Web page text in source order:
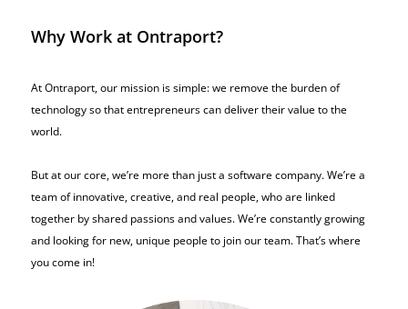
Why Work at Ontraport?
At Ontraport, our mission is simple: we remove the burden of
technology so that entrepreneurs can deliver their value to the
world.
But at our core, we’re more than just a software company. We’re a
team of innovative, creative, and real people, who are linked
together by shared passions and values. We’re constantly growing
and looking for new, unique people to join our team. That’s where
you come in!